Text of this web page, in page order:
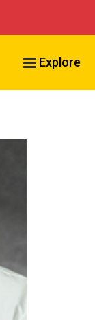
Search VCU
Explore